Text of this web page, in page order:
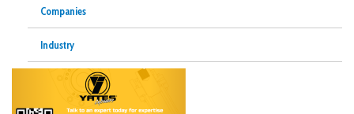
Companies
Industry